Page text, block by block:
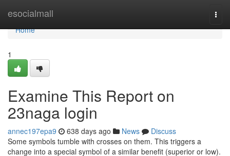
esocialmall
Home
Home
1
Examine This Report on
23naga login
annec197epa9 638 days ago News
Discuss
Some symbols tumble with crosses on them. This triggers a
change into a special symbol of a similar benefit (superior or low).